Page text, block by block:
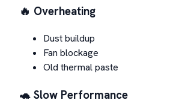
🔥 Overheating
Dust buildup
Fan blockage
Old thermal paste
🐢 Slow Performance